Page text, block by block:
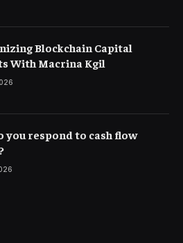
Blockchain Capital
With Macrina Kgil
you respond to cash flow